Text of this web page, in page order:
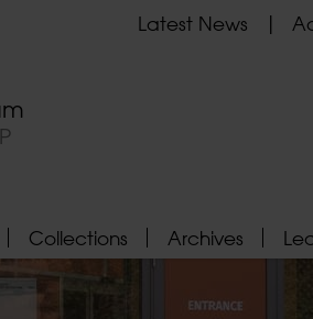
Latest News
Collections Archives